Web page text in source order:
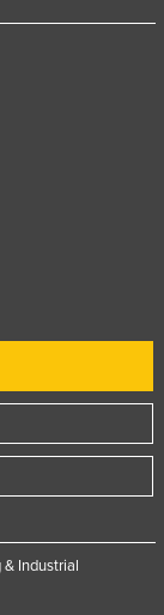
Industrial